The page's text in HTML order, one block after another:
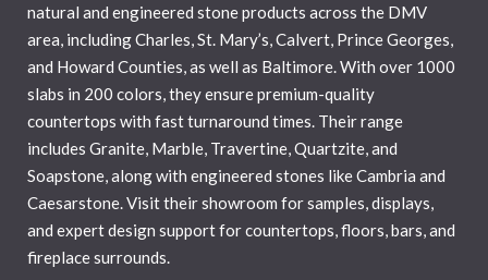
natural and engineered stone products across the DMV
area, including Charles, St. Mary’s, Calvert, Prince Georges,
and Howard Counties, as well as Baltimore. With over 1000
slabs in 200 colors, they ensure premium-quality
countertops with fast turnaround times. Their range
includes Granite, Marble, Travertine, Quartzite, and
Soapstone, along with engineered stones like Cambria and
Caesarstone. Visit their showroom for samples, displays,
and expert design support for countertops, floors, bars, and
fireplace surrounds.